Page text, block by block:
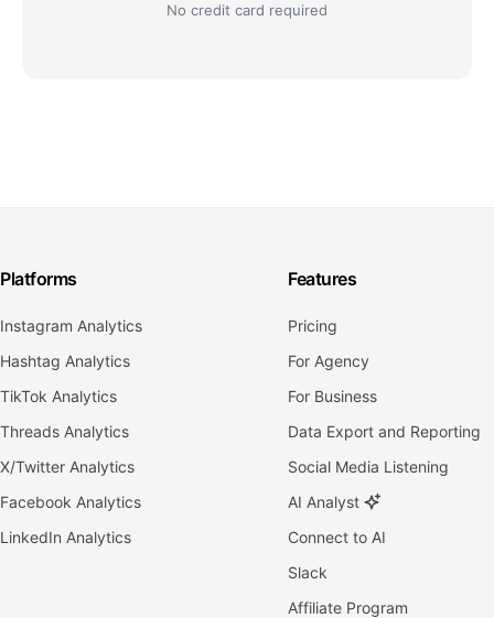
No credit card required
Platforms
Instagram Analytics
Hashtag Analytics
TikTok Analytics
Threads Analytics
X/Twitter Analytics
Facebook Analytics
LinkedIn Analytics
Features
Pricing
For Agency
For Business
Data Export and Reporting
Social Media Listening
AI Analyst
Connect to AI
Slack
Affiliate Program